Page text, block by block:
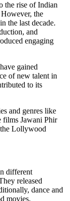
the rise of Indian
the
the last decade.
and
engaging
gained
of new talent in
to its
and genres like
films Jawani Phir
Lollywood
different
released
dance and
movies.